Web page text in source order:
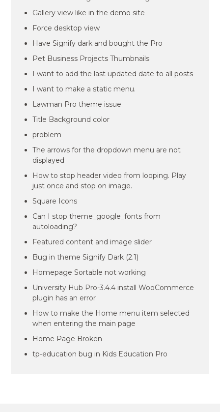
Gallery view like in the demo site
Force desktop view
Have Signify dark and bought the Pro
Pet Business Projects Thumbnails
I want to add the last updated date to all posts
I want to make a static menu.
Lawman Pro theme issue
Title Background color
problem
The arrows for the dropdown menu are not
displayed
How to stop header video from looping. Play
just once and stop on image.
Square Icons
Can I stop theme_google_fonts from
autoloading?
Featured content and image slider
Bug in theme Signify Dark (2.1)
Homepage Sortable not working
University Hub Pro-3.4.4 install WooCommerce
plugin has an error
How to make the Home menu item selected
when entering the main page
Home Page Broken
tp-education bug in Kids Education Pro